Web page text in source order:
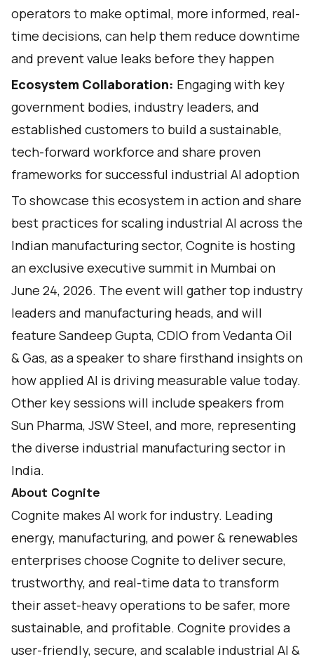
operators to make optimal, more informed, real-
time decisions, can help them reduce downtime
and prevent value leaks before they happen
Ecosystem Collaboration: Engaging with key
government bodies, industry leaders, and
established customers to build a sustainable,
tech-forward workforce and share proven
frameworks for successful industrial AI adoption
To showcase this ecosystem in action and share
best practices for scaling industrial AI across the
Indian manufacturing sector, Cognite is hosting
an exclusive executive summit in Mumbai on
June 24, 2026. The event will gather top industry
leaders and manufacturing heads, and will
feature Sandeep Gupta, CDIO from Vedanta Oil
& Gas, as a speaker to share firsthand insights on
how applied AI is driving measurable value today.
Other key sessions will include speakers from
Sun Pharma, JSW Steel, and more, representing
the diverse industrial manufacturing sector in
India.
About Cognite
Cognite makes AI work for industry. Leading
energy, manufacturing, and power & renewables
enterprises choose Cognite to deliver secure,
trustworthy, and real-time data to transform
their asset-heavy operations to be safer, more
sustainable, and profitable. Cognite provides a
user-friendly, secure, and scalable industrial AI &